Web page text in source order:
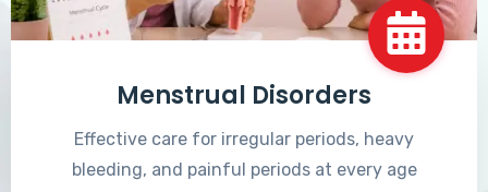
Menstrual Disorders
Effective care for irregular periods, heavy
bleeding, and painful periods at every age